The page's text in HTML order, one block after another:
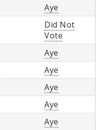
Aye
Did Not
Vote
Aye
Aye
Aye
Aye
Aye